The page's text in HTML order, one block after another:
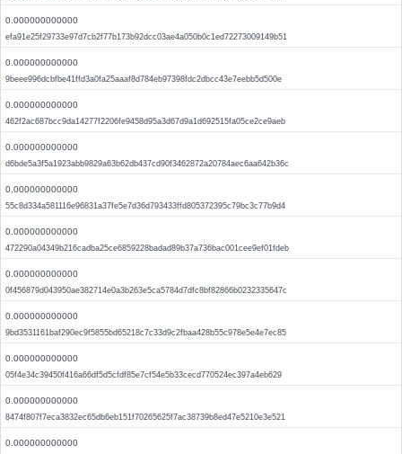
0.000000000000
efa91e25f29733e97d7cb2f77b173b92dcc03ae4a050b0c1ed72273009149b51
0.000000000000
9beee996dcbfbe41ffd3a0fa25aaaf8d784eb97398fdc2dbcc43e7eebb5d500e
0.000000000000
462f2ac687bcc9da14277f2206fe9458d95a3d67d9a1d692515fa05ce2ce9aeb
0.000000000000
d6bde5a3f5a1923abb9829a63b62db437cd90f3462872a20784aec6aa642b36c
0.000000000000
55c8d334a581116e96831a37fe5e7d36d793433ffd805372395c79bc3c77b9d4
0.000000000000
472290a04349b216cadba25ce6859228badad89b37a736bac001cee9ef01fdeb
0.000000000000
0f456879d043950ae382714e0a3b263e5ca5784d7dfc8bf82866b0232335647c
0.000000000000
9bd3531161baf290ec9f5855bd65218c7c33d9c2fbaa428b55c978e5e4e7ec85
0.000000000000
05f4e34c39450f416a66df5d5cfdf85e7cf54e5b33cecd770524ec397a4eb629
0.000000000000
8474f807f7eca3832ec65db6eb151f70265625f7ac38739b8ed47e5210e3e521
0.000000000000